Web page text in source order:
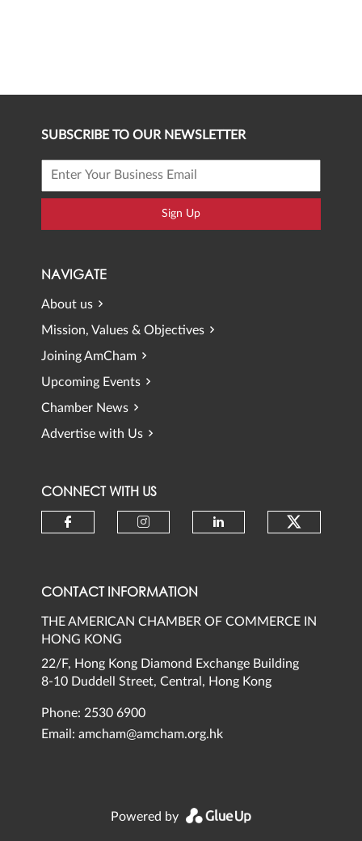
SUBSCRIBE TO OUR NEWSLETTER
Sign Up
NAVIGATE
About us
Mission, Values & Objectives
Joining AmCham
Upcoming Events
Chamber News
Advertise with Us
CONNECT WITH US
CONTACT INFORMATION
THE AMERICAN CHAMBER OF COMMERCE IN
HONG KONG
22/F, Hong Kong Diamond Exchange Building
8-10 Duddell Street, Central, Hong Kong
Phone: 2530 6900
Email:amcham@amcham.org.hk
Powered by